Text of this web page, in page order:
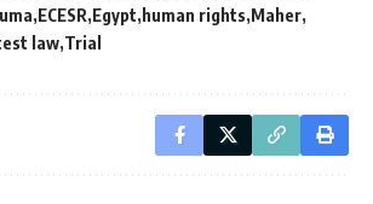
ECESR Egypt human rights Maher
law Trial